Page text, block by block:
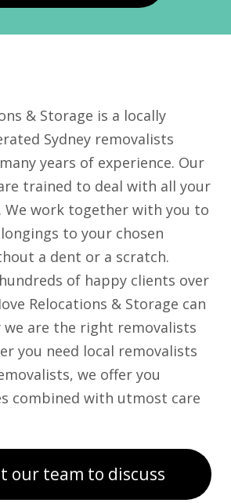
& Storage is a locally
Sydney removalists
years of experience. Our
trained to deal with all your
We work together with you to
to your chosen
a dent or a scratch.
of happy clients over
Relocations & Storage can
we are the right removalists
you need local removalists
we offer you
combined with utmost care
our team to discuss